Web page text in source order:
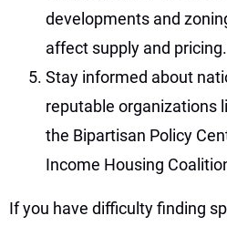
developments and
affect supply and pricing.
Stay informed about
reputable organizations
the Bipartisan Policy
Income Housing
If you have difficulty finding